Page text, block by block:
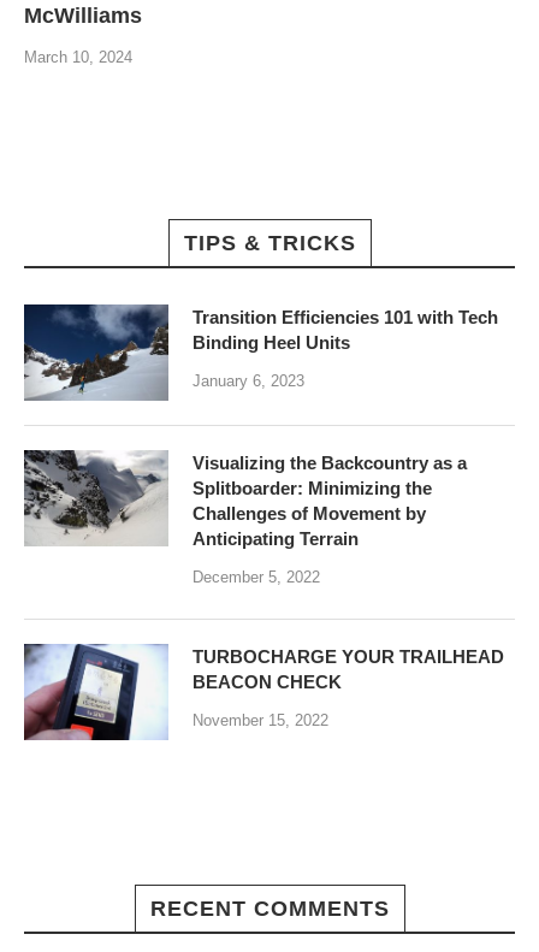
McWilliams
March 10, 2024
TIPS & TRICKS
Transition Efficiencies 101 with Tech
Binding Heel Units
January 6, 2023
Visualizing the Backcountry as a
Splitboarder: Minimizing the
Challenges of Movement by
Anticipating Terrain
December 5, 2022
TURBOCHARGE YOUR TRAILHEAD
BEACON CHECK
November 15, 2022
RECENT COMMENTS